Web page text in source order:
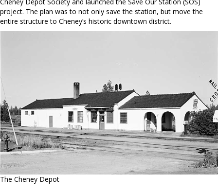
project. The plan was to not only save the station, but move the
entire structure to Cheney’s historic downtown district.
The Cheney Depot